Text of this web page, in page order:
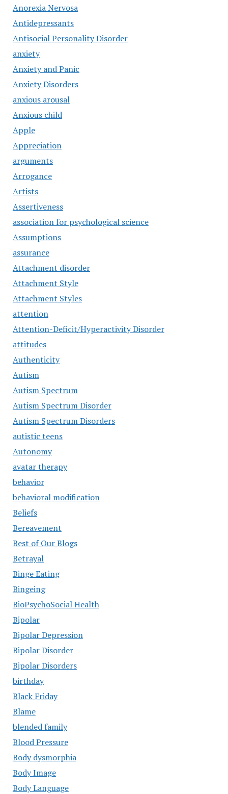
Anorexia Nervosa
Antidepressants
Antisocial Personality Disorder
anxiety
Anxiety and Panic
Anxiety Disorders
anxious arousal
Anxious child
Apple
Appreciation
arguments
Arrogance
Artists
Assertiveness
association for psychological science
Assumptions
assurance
Attachment disorder
Attachment Style
Attachment Styles
attention
Attention-Deficit/Hyperactivity Disorder
attitudes
Authenticity
Autism
Autism Spectrum
Autism Spectrum Disorder
Autism Spectrum Disorders
autistic teens
Autonomy
avatar therapy
behavior
behavioral modification
Beliefs
Bereavement
Best of Our Blogs
Betrayal
Binge Eating
Bingeing
BioPsychoSocial Health
Bipolar
Bipolar Depression
Bipolar Disorder
Bipolar Disorders
birthday
Black Friday
Blame
blended family
Blood Pressure
Body dysmorphia
Body Image
Body Language